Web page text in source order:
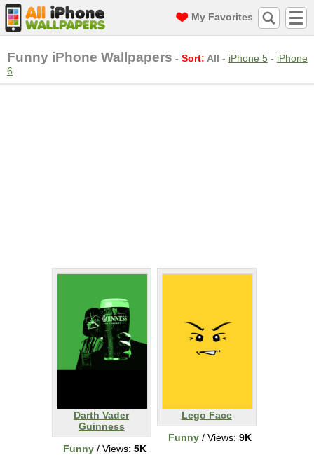
My Favorites
Funny iPhone Wallpapers - Sort: All - iPhone 5 - iPhone
6
Darth Vader
Guinness
Funny/ Views: 5K
Lego Face
Funny/ Views: 9K